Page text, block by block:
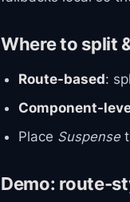
Where to split
Route-based:
Component-
Place Suspense
Demo: route-